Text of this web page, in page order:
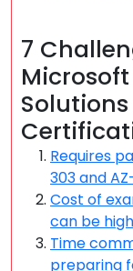
7
Requires
303 and
Cost of
can be
Time
preparing